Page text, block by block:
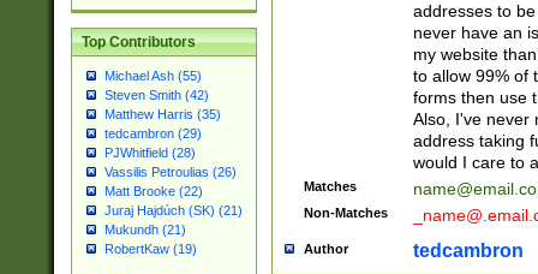
Top Contributors
Michael Ash (55)
Steven Smith (42)
Matthew Harris (35)
tedcambron (29)
PJWhitfield (28)
Vassilis Petroulias (26)
Matt Brooke (22)
Juraj Hajdúch (SK) (21)
Mukundh (21)
RobertKaw (19)
addresses to
never have an
my website
to allow 99% of
forms then use
Also, I've never
address taking
would I care to
Matches
Non-Matches
Author tedcambron